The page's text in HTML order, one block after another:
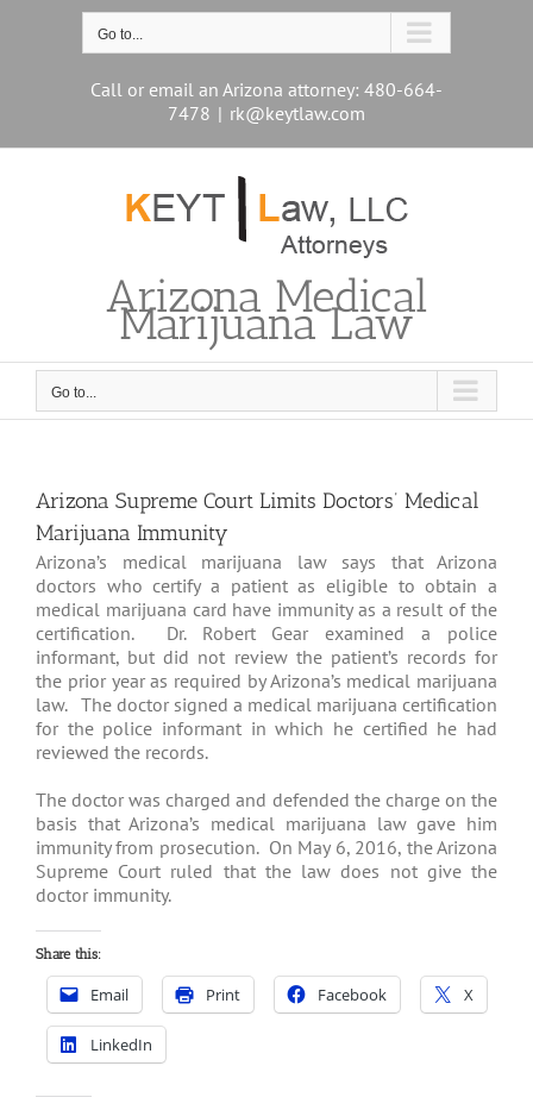
Go to...
Call or email an Arizona attorney: 480-664-
7478 | rk@keytlaw.com
Arizona Medical
Marijuana Law
Go to...
Arizona Supreme Court Limits Doctors’ Medical
Marijuana Immunity
Arizona’s medical marijuana law says that Arizona
doctors who certify a patient as eligible to obtain a
medical marijuana card have immunity as a result of the
certification. Dr. Robert Gear examined a police
informant, but did not review the patient’s records for
the prior year as required by Arizona’s medical marijuana
law. The doctor signed a medical marijuana certification
for the police informant in which he certified he had
reviewed the records.
The doctor was charged and defended the charge on the
basis that Arizona’s medical marijuana law gave him
immunity from prosecution. On May 6, 2016, the Arizona
Supreme Court ruled that the law does not give the
doctor immunity.
Share this:
Email Print Facebook X
LinkedIn